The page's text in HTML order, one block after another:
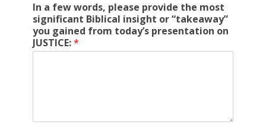
In a few words, please provide the most
significant Biblical insight or “takeaway”
you gained from today’s presentation on
JUSTICE:*